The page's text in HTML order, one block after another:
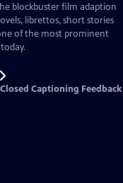
blockbuster film adaption
librettos, short stories
of the most prominent
Closed Captioning Feedback